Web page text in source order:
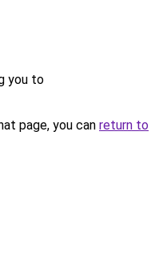
you to
page, you can return to